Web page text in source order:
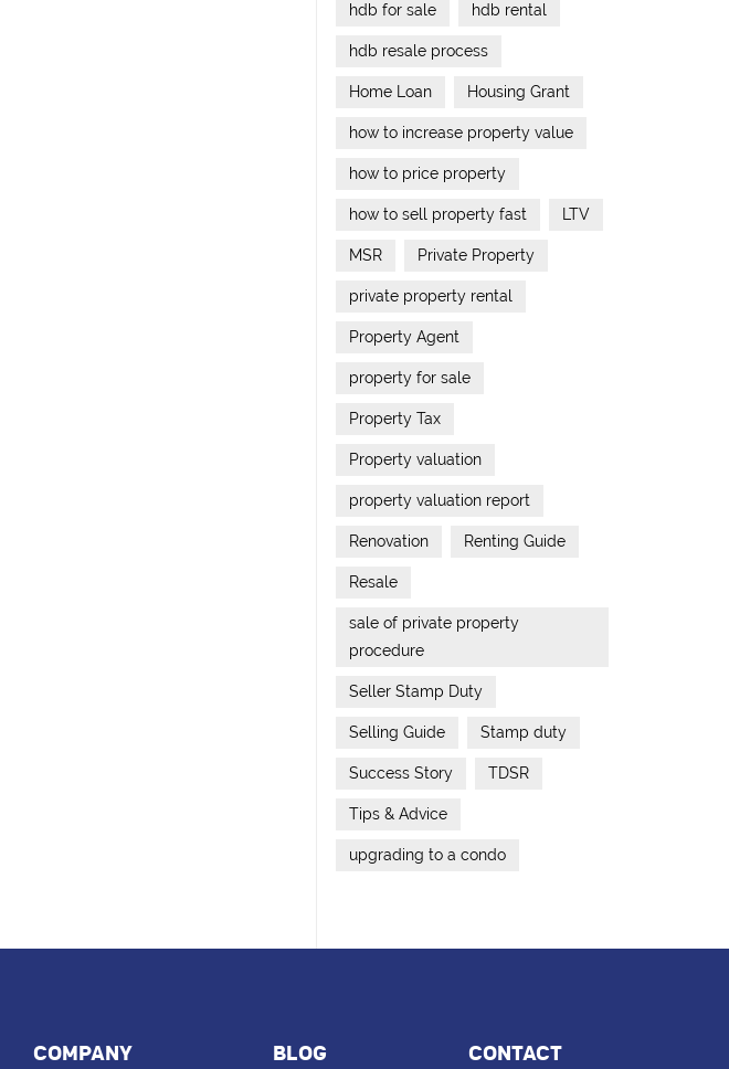
hdb for sale hdb rental
hdb resale process
Home Loan Housing Grant
how to increase property value
how to price property
how to sell property fast LTV
MSR Private Property
private property rental
Property Agent
property for sale
Property Tax
Property valuation
property valuation report
Renovation Renting Guide
Resale
sale of private property
procedure
Seller Stamp Duty
Selling Guide Stamp duty
Success Story TDSR
Tips & Advice
upgrading to a condo
COMPANY BLOG CONTACT